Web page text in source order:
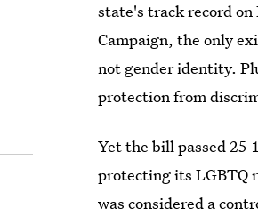
state's track record
Campaign, the only
not gender identity.
protection from
Yet the bill passed
protecting its LGBTQ
was considered a